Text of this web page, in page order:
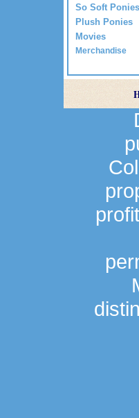
So Soft Ponies
Plush Ponies
Movies
Merchandise